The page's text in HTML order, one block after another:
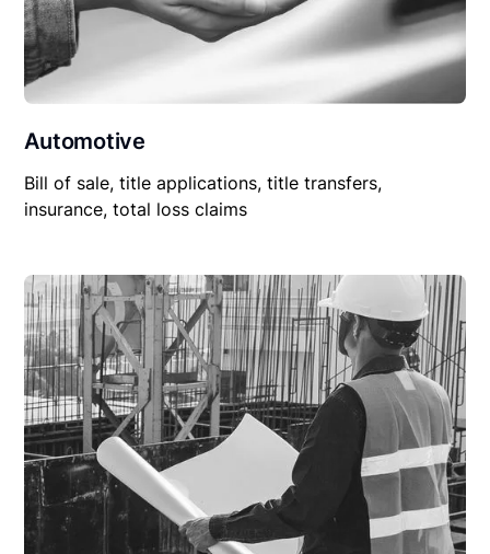
Automotive
Bill of sale, title applications, title transfers,
insurance, total loss claims